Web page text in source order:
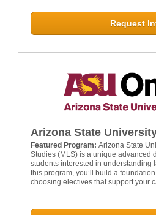
Request
Arizona State
Featured Program: Arizona State
Studies (MLS) is a unique advanced
students interested in understanding
this program, you’ll build a
choosing electives that support your